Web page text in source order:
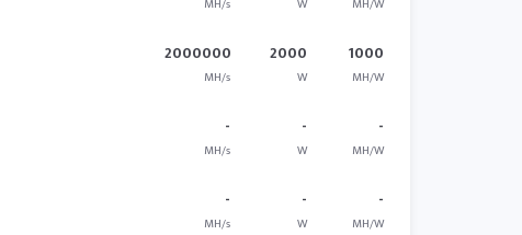
MH/s W MH/W
2000000
MH/s
2000
W
1000
MH/W
-
MH/s
-
W
-
MH/W
-
MH/s
-
W
-
MH/W